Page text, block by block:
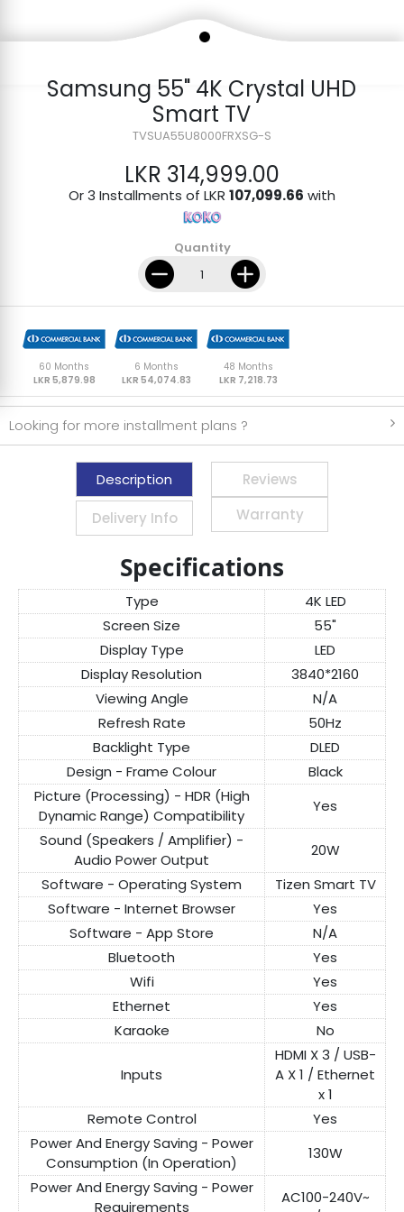
Samsung 55" 4K Crystal UHD
Smart TV
TVSUA55U8000FRXSG-S
LKR 314,999.00
Or 3 Installments of LKR 107,099.66 with
Quantity
60 Months
LKR 5,879.98
6 Months
LKR 54,074.83
48 Months
LKR 7,218.73
Looking for more installment plans ?
Description Reviews
Delivery Info Warranty
Specifications
Type
4K LED
Screen Size
55"
Display Type
LED
Display Resolution
3840*2160
Viewing Angle
N/A
Refresh Rate
50Hz
Backlight Type
DLED
Design - Frame Colour
Black
Picture (Processing) - HDR (High
Dynamic Range) Compatibility
Yes
Sound (Speakers / Amplifier) -
Audio Power Output
20W
Software - Operating System
Tizen Smart TV
Software - Internet Browser
Yes
Software - App Store
N/A
Bluetooth
Yes
Wifi
Yes
Ethernet
Yes
Karaoke
No
Inputs
HDMI X 3 / USB-
A X 1 / Ethernet
x 1
Remote Control
Yes
Power And Energy Saving - Power
Consumption (In Operation)
130W
Power And Energy Saving - Power
Requirements
AC100-240V~